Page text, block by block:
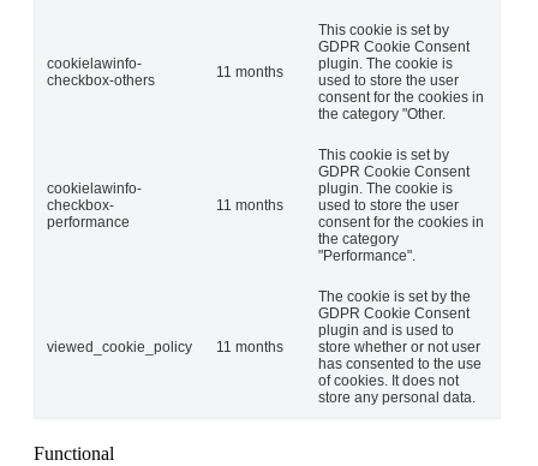
cookielawinfo-
checkbox-others
11 months
This cookie is set by
GDPR Cookie Consent
plugin. The cookie is
used to store the user
consent for the cookies in
the category "Other.
cookielawinfo-
checkbox-
performance
11 months
This cookie is set by
GDPR Cookie Consent
plugin. The cookie is
used to store the user
consent for the cookies in
the category
"Performance".
viewed_cookie_policy 11 months
The cookie is set by the
GDPR Cookie Consent
plugin and is used to
store whether or not user
has consented to the use
of cookies. It does not
store any personal data.
Functional